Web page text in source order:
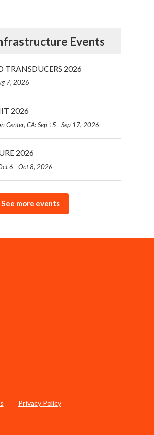
Events
TRANSDUCERS 2026
7, 2026
2026
Center, CA: Sep 15 - Sep 17, 2026
2026
6 - Oct 8, 2026
See more events
Privacy Policy